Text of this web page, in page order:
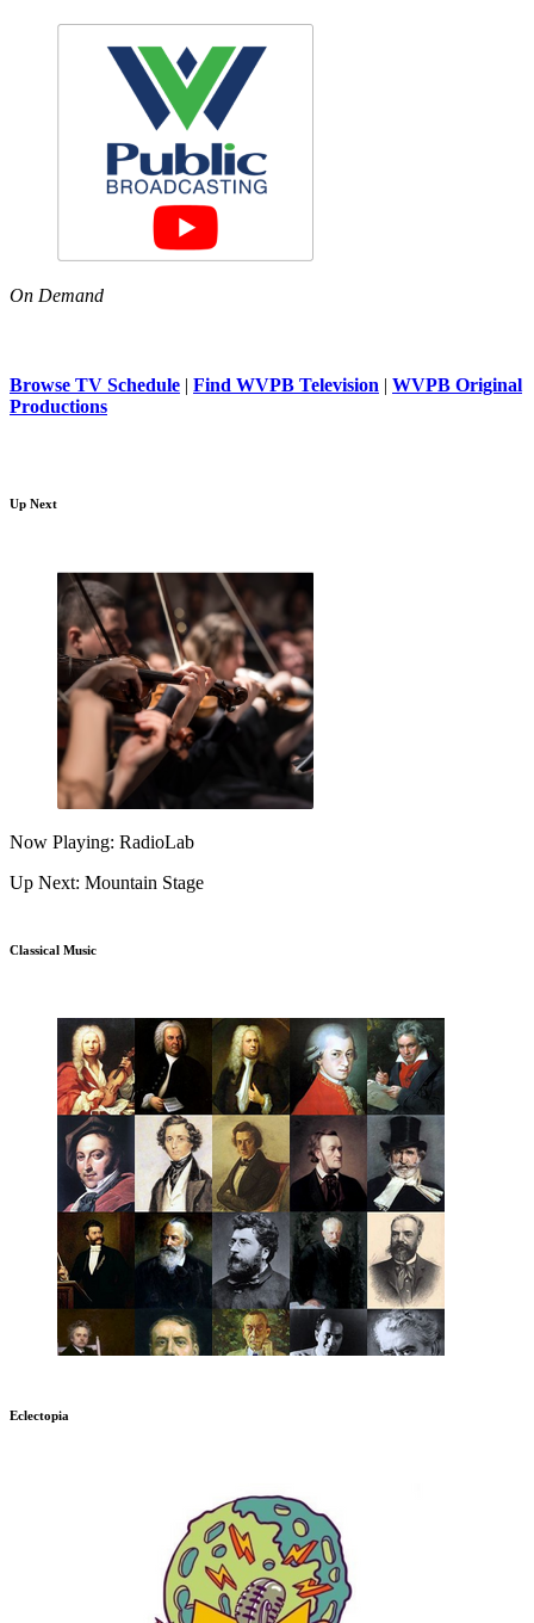
On Demand
Browse TV Schedule | Find WVPB Television | WVPB Original
Productions
Up Next
Now Playing: RadioLab
Up Next: Mountain Stage
Classical Music
Eclectopia